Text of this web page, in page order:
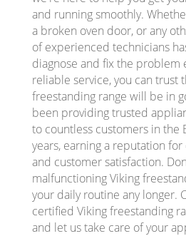
and running smoothly.
a broken oven door, or any
of experienced technicians
diagnose and fix the problem
reliable service, you can trust
freestanding range will be in
been providing trusted
to countless customers in the
years, earning a reputation
and customer satisfaction.
malfunctioning Viking
your daily routine any longer.
certified Viking freestanding
and let us take care of your